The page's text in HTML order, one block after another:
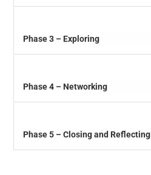
Phase 3 – Exploring
Phase 4 – Networking
Phase 5 – Closing and Reflecting